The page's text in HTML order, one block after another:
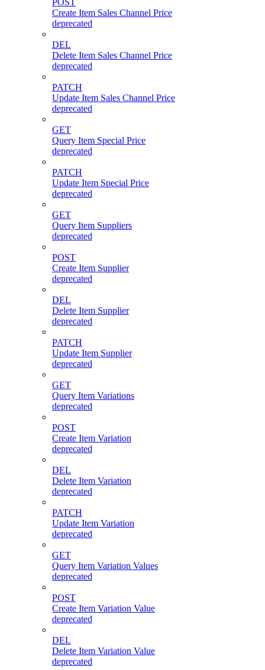
POST
Create Item Sales Channel Price
deprecated
DEL
Delete Item Sales Channel Price
deprecated
PATCH
Update Item Sales Channel Price
deprecated
GET
Query Item Special Price
deprecated
PATCH
Update Item Special Price
deprecated
GET
Query Item Suppliers
deprecated
POST
Create Item Supplier
deprecated
DEL
Delete Item Supplier
deprecated
PATCH
Update Item Supplier
deprecated
GET
Query Item Variations
deprecated
POST
Create Item Variation
deprecated
DEL
Delete Item Variation
deprecated
PATCH
Update Item Variation
deprecated
GET
Query Item Variation Values
deprecated
POST
Create Item Variation Value
deprecated
DEL
Delete Item Variation Value
deprecated